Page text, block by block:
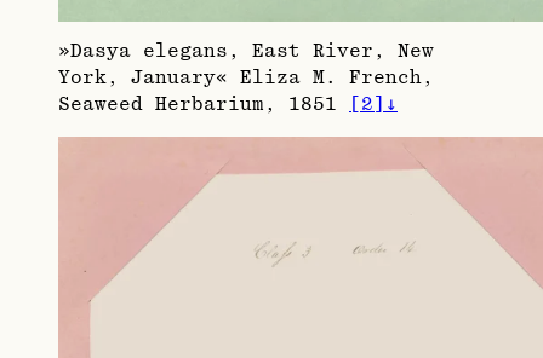
»Dasya elegans, East River, New
York, January« Eliza M. French,
Seaweed Herbarium, 1851
[2] ↓